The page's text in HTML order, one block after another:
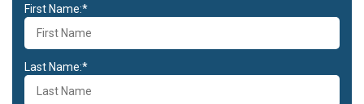
First Name:*
Last Name:*